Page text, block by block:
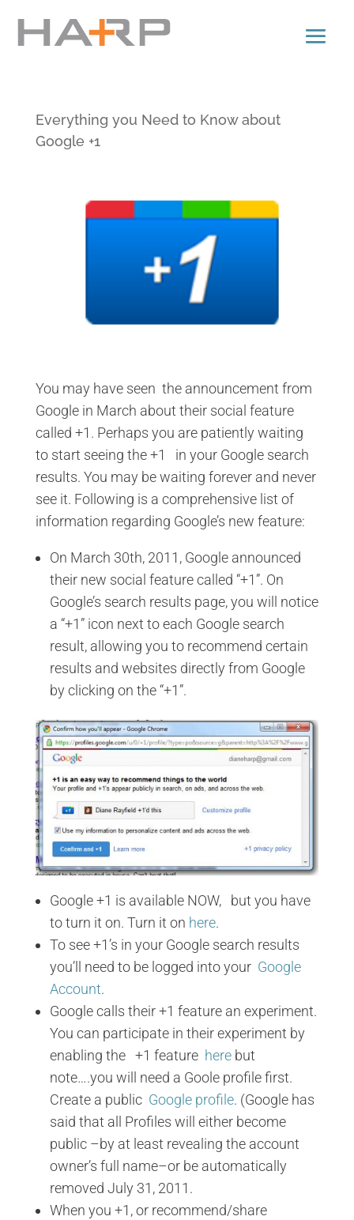
Everything you Need to Know about
Google +1
You may have seen the announcement from
Google in March about their social feature
called +1. Perhaps you are patiently waiting
to start seeing the +1 in your Google search
results. You may be waiting forever and never
see it. Following is a comprehensive list of
information regarding Google’s new feature:
On March 30th, 2011, Google announced
their new social feature called “+1”. On
Google’s search results page, you will notice
a “+1” icon next to each Google search
result, allowing you to recommend certain
results and websites directly from Google
by clicking on the “+1”.
Google +1 is available NOW, but you have
to turn it on. Turn it on here.
To see +1’s in your Google search results
you’ll need to be logged into your Google
Account.
Google calls their +1 feature an experiment.
You can participate in their experiment by
enabling the +1 feature herebut
note….you will need a Goole profile first.
Create a public Google profile. (Google has
said that all Profiles will either become
public –by at least revealing the account
owner’s full name–or be automatically
removed July 31, 2011.
When you +1, or recommend/share